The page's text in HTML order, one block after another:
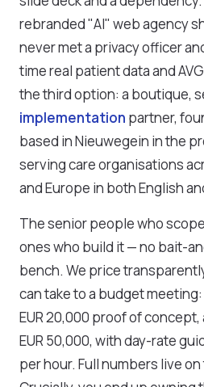
rebranded "AI" web agency
never met a privacy officer
time real patient data and
the third option: a boutique,
implementation partner,
based in Nieuwegein in the
serving care organisations
and Europe in both English
The senior people who
ones who build it — no bait-
bench. We price
can take to a budget meeting:
EUR 20,000 proof of
EUR 50,000, with day-rate
per hour. Full numbers live